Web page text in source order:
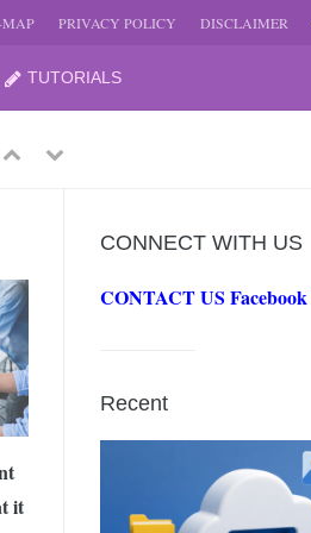
MAP PRIVACY POLICY DISCLAIMER
TUTORIALS
JUNE
JUNE
2026
PreviousNext
CONNECT WITH US
CONTACT US Facebook
Recent
it